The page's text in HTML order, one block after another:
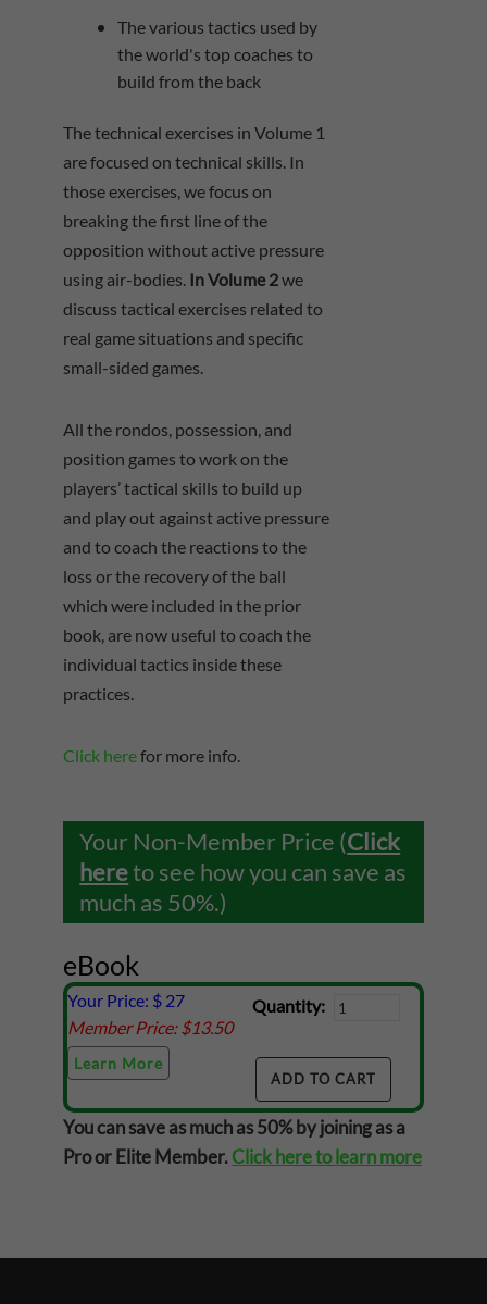
The various tactics used by
the world's top coaches to
build from the back
The technical exercises in Volume 1
are focused on technical skills. In
those exercises, we focus on
breaking the first line of the
opposition without active pressure
using air-bodies. In Volume 2we
discuss tactical exercises related to
real game situations and specific
small-sided games.
All the rondos, possession, and
position games to work on the
players’ tactical skills to build up
and play out against active pressure
and to coach the reactions to the
loss or the recovery of the ball
which were included in the prior
book, are now useful to coach the
individual tactics inside these
practices.
Click herefor more info.
Your Non-Member Price (Click
hereto see how you can save as
much as 50%.)
eBook
Your Price: $ 27
Member Price: $13.50
Learn More
Quantity:
You can save as much as 50% by joining as a
Pro or Elite Member.Click here to learn more